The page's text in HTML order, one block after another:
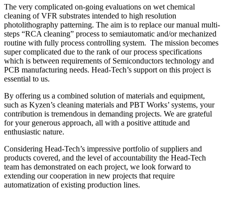
The very complicated on-going evaluations on wet chemical
cleaning of VFR substrates intended to high resolution
photolithography patterning. The aim is to replace our manual multi-
steps “RCA cleaning” process to semiautomatic and/or mechanized
routine with fully process controlling system. The mission becomes
super complicated due to the rank of our process specifications
which is between requirements of Semiconductors technology and
PCB manufacturing needs. Head-Tech’s support on this project is
essential to us.
By offering us a combined solution of materials and equipment,
such as Kyzen’s cleaning materials and PBT Works’ systems, your
contribution is tremendous in demanding projects. We are grateful
for your generous approach, all with a positive attitude and
enthusiastic nature.
Considering Head-Tech’s impressive portfolio of suppliers and
products covered, and the level of accountability the Head-Tech
team has demonstrated on each project, we look forward to
extending our cooperation in new projects that require
automatization of existing production lines.